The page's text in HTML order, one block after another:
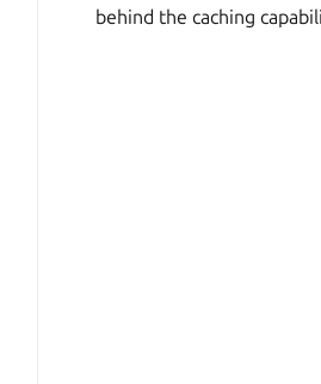
behind the caching